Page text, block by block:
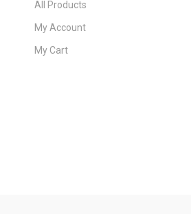
All Products
My Account
My Cart